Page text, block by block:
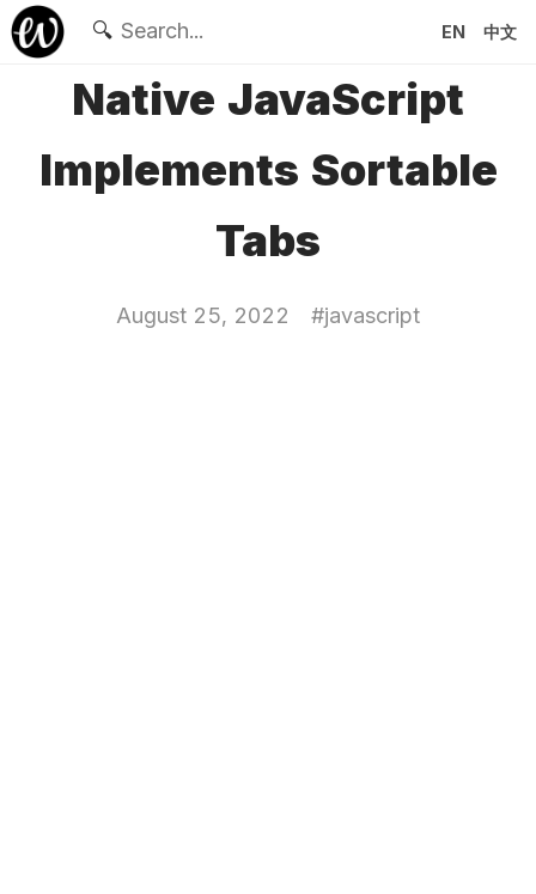
🔍 EN 中文
Native JavaScript
Implements Sortable
Tabs
August 25, 2022 #javascript